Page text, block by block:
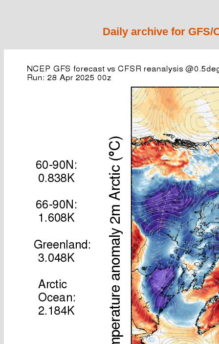
Daily archive for GFS/